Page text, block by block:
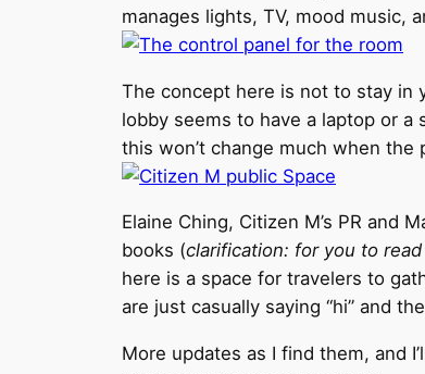
manages lights, TV, mood music,
The concept here is not to stay in
lobby seems to have a laptop or
this won’t change much when the
Elaine Ching, Citizen M’s PR
books (clarification: for you to
here is a space for travelers to
are just casually saying “hi” and
More updates as I find them, and